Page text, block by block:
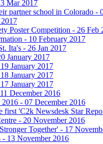
Mar 2017
partner school in Colorado -
Poster Competition - 26 Feb
- 10 February 2017
Ita's - 26 Jan 2017
January 2017
January 2017
January 2017
January 2017
December 2016
- 07 December 2016
first 'C2k Newsdesk Star
- 20 November 2016
Together' - 17
- 13 November 2016